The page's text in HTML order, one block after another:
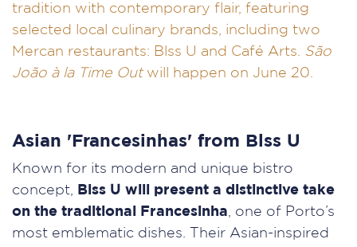
tradition with contemporary flair, featuring
selected local culinary brands, including two
Mercan restaurants: Blss U and Café Arts. São
João à la Time Outwill happen on June 20.
Asian 'Francesinhas' from Blss U
Known for its modern and unique bistro
concept,
Blss U will present a distinctive take
on the traditional Francesinha , one of Porto’s
most emblematic dishes. Their Asian-inspired